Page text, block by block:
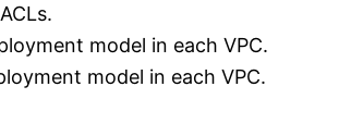
model in each VPC.
model in each VPC.